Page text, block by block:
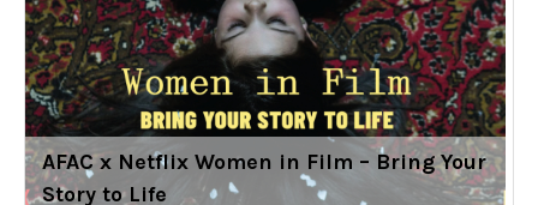
AFAC x Netflix Women in Film – Bring Your
Story to Life